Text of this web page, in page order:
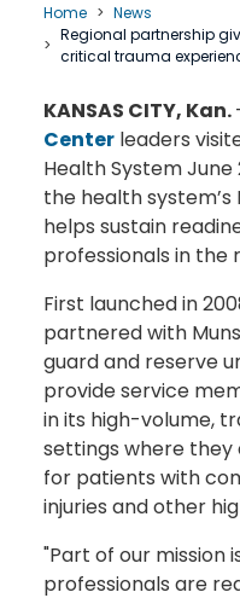
Home
News
Regional partnership
critical trauma
KANSAS CITY, Kan.
Centerleaders
Health System
the health
helps sustain
professionals in the
First launched in
partnered with
guard and reserve
provide service
in its high-volume,
settings where they
for patients with
injuries and other
"Part of our mission
professionals are